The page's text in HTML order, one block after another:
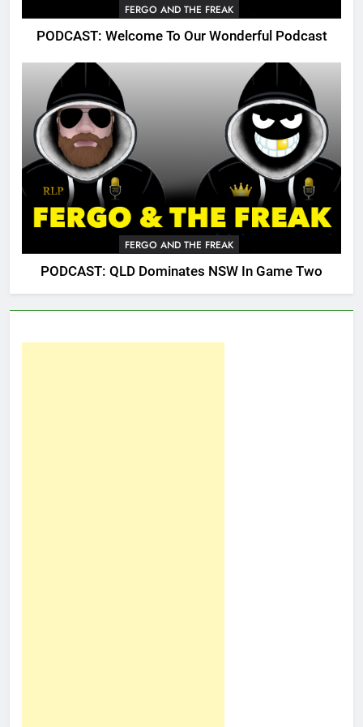
FERGO AND THE FREAK
PODCAST: Welcome To Our Wonderful Podcast
FERGO AND THE FREAK
PODCAST: QLD Dominates NSW In Game Two